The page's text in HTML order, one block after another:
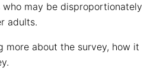
may be disproportionately
adults.
more about the survey, how it